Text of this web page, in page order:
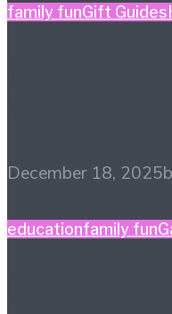
family funGift Guides
December 18, 2025
educationfamily fun